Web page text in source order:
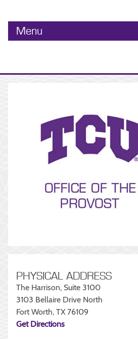
Menu
PHYSICAL ADDRESS
The Harrison, Suite 3100
3103 Bellaire Drive North
Fort Worth, TX 76109
Get Directions